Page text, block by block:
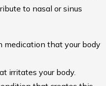
to nasal or sinus
medication that your body
irritates your body.